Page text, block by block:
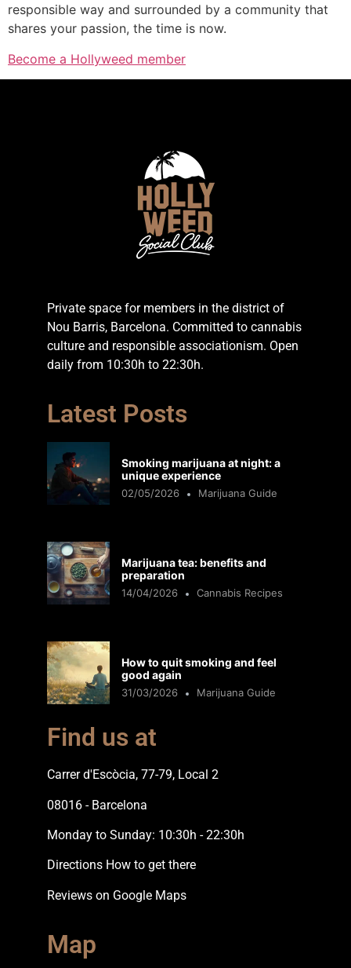
responsible way and surrounded by a community that
shares your passion, the time is now.
Become a Hollyweed member
Private space for members in the district of
Nou Barris, Barcelona. Committed to cannabis
culture and responsible associationism. Open
daily from 10:30h to 22:30h.
Latest Posts
Smoking marijuana at night: a
unique experience
02/05/2026 Marijuana Guide
Marijuana tea: benefits and
preparation
14/04/2026 Cannabis Recipes
How to quit smoking and feel
good again
31/03/2026 Marijuana Guide
Find us at
Carrer d'Escòcia, 77-79, Local 2
08016 - Barcelona
Monday to Sunday: 10:30h - 22:30h
Directions How to get there
Reviews on Google Maps
Map